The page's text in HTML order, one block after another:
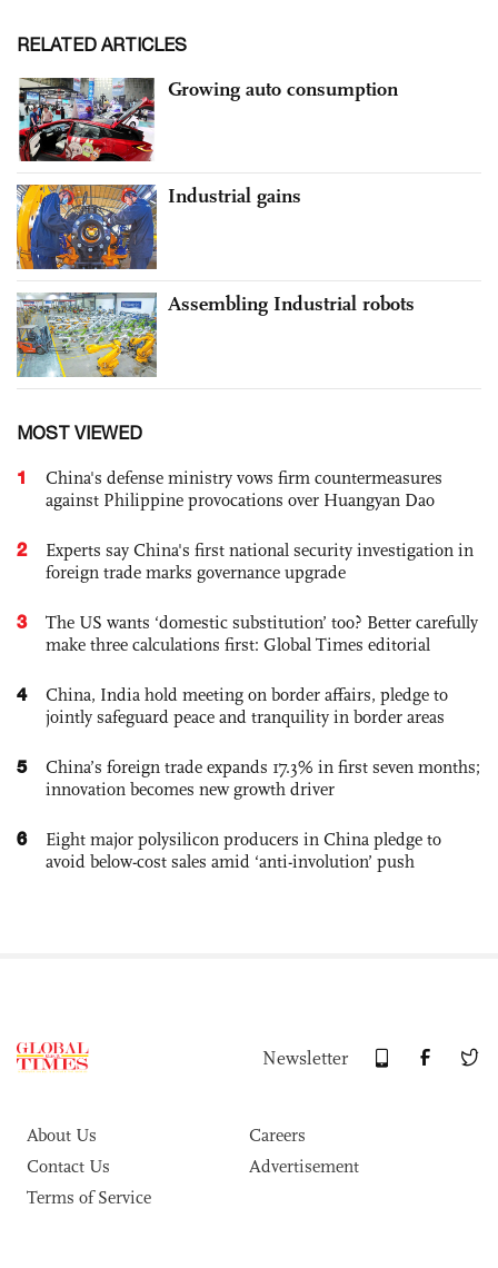
RELATED ARTICLES
Growing auto consumption
Industrial gains
Assembling Industrial robots
MOST VIEWED
1
China's defense ministry vows firm countermeasures
against Philippine provocations over Huangyan Dao
2
Experts say China's first national security investigation in
foreign trade marks governance upgrade
3
The US wants ‘domestic substitution’ too? Better carefully
make three calculations first: Global Times editorial
4
China, India hold meeting on border affairs, pledge to
jointly safeguard peace and tranquility in border areas
5
China’s foreign trade expands 17.3% in first seven months;
innovation becomes new growth driver
6
Eight major polysilicon producers in China pledge to
avoid below-cost sales amid ‘anti-involution’ push
Newsletter
About Us
Careers
Contact Us
Advertisement
Terms of Service